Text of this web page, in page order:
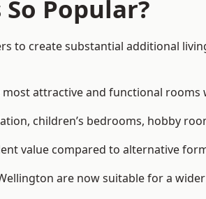
Popular?
to create substantial additional
attractive and functional rooms
children’s bedrooms, hobby
value compared to alternative
are now suitable for a